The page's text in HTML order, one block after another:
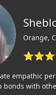
Orange,
empathic
bonds with